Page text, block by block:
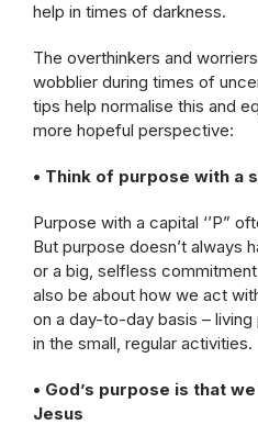
help in times of darkness.
The overthinkers and
wobblier during times of
tips help normalise this and
more hopeful perspective:
• Think of purpose with a
Purpose with a capital ‘’P”
But purpose doesn’t always
or a big, selfless
also be about how we act
on a day-to-day basis –
in the small, regular activities.
• God’s purpose is that
Jesus